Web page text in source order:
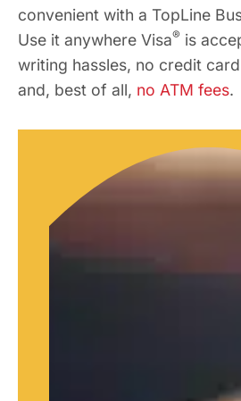
convenient with a TopLine
Use it anywhere Visa® is
writing hassles, no credit
and, best of all, no ATM fees.